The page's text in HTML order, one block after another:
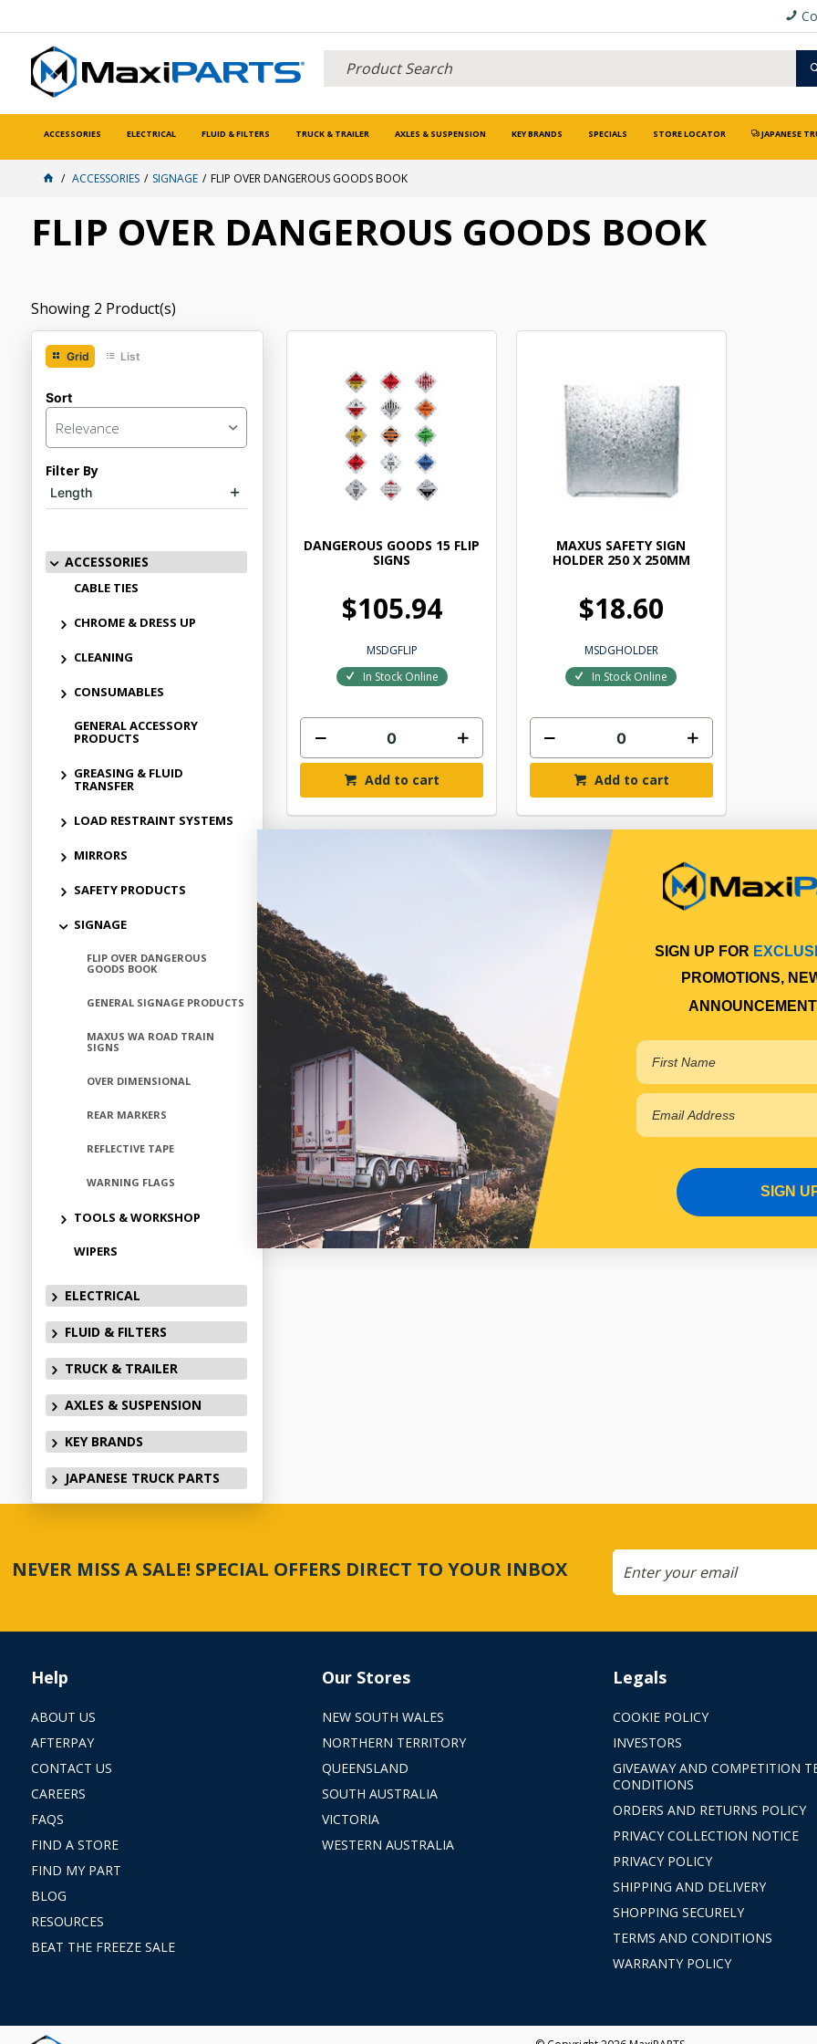
ACCESSORIES ELECTRICAL FLUID & FILTERS TRUCK & TRAILER AXLES & SUSPENSION KEY BRANDS SPECIALS STORE LOCATOR JAPANESE
ACCESSORIES SIGNAGE FLIP OVER DANGEROUS GOODS BOOK
FLIP OVER DANGEROUS GOODS BOOK
Showing 2 Product(s)
Grid List
Sort
Relevance
Filter By
Length
ACCESSORIES
CABLE TIES
CHROME & DRESS UP
CLEANING
CONSUMABLES
GENERAL ACCESSORY
PRODUCTS
GREASING & FLUID
TRANSFER
LOAD RESTRAINT SYSTEMS
MIRRORS
SAFETY PRODUCTS
SIGNAGE
FLIP OVER DANGEROUS
GOODS BOOK
GENERAL SIGNAGE PRODUCTS
MAXUS WA ROAD TRAIN
SIGNS
OVER DIMENSIONAL
REAR MARKERS
REFLECTIVE TAPE
WARNING FLAGS
TOOLS & WORKSHOP
WIPERS
ELECTRICAL
FLUID & FILTERS
TRUCK & TRAILER
AXLES & SUSPENSION
KEY BRANDS
JAPANESE TRUCK PARTS
DANGEROUS GOODS 15 FLIP
SIGNS
$105.94
MSDGFLIP
In Stock Online
Add to cart
MAXUS SAFETY SIGN
HOLDER 250 X 250MM
$18.60
MSDGHOLDER
In Stock Online
Add to cart
NEVER MISS A SALE! SPECIAL OFFERS DIRECT TO YOUR INBOX
Help
ABOUT US
AFTERPAY
CONTACT US
CAREERS
FAQS
FIND A STORE
FIND MY PART
BLOG
RESOURCES
BEAT THE FREEZE SALE
Our Stores
NEW SOUTH WALES
NORTHERN TERRITORY
QUEENSLAND
SOUTH AUSTRALIA
VICTORIA
WESTERN AUSTRALIA
Legals
COOKIE POLICY
INVESTORS
GIVEAWAY AND COMPETITION
CONDITIONS
ORDERS AND RETURNS POLICY
PRIVACY COLLECTION NOTICE
PRIVACY POLICY
SHIPPING AND DELIVERY
SHOPPING SECURELY
TERMS AND CONDITIONS
WARRANTY POLICY
SIGN UP FOR
PROMOTIONS,
SIGN